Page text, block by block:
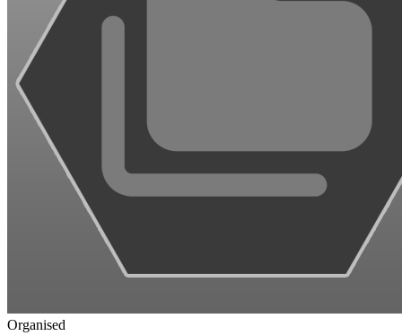
Organised